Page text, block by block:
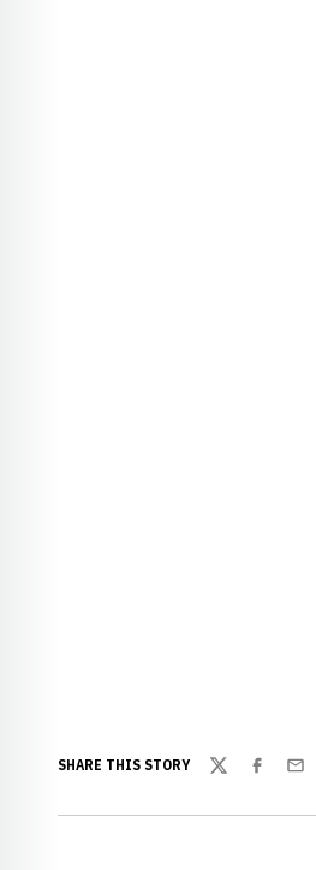
SHARE THIS STORY
TwitterFacebook
Email